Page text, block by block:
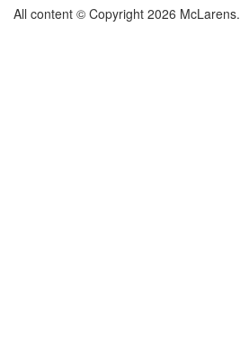
All content © Copyright 2026 McLarens.